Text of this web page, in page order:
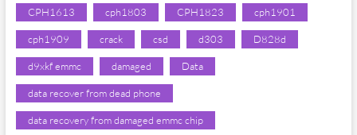
CPH1613 cph1803 CPH1823 cph1901
cph1909 crack csd d303 D828d
d9xkf emmc damaged Data
data recover from dead phone
data recovery from damaged emmc chip